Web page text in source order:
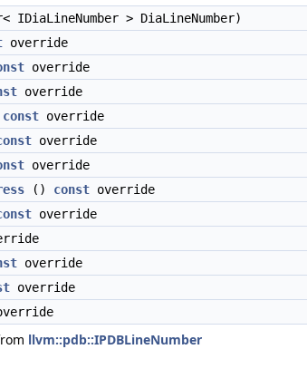
IDiaLineNumber > DiaLineNumber)
override
override
override
const override
override
override
() const override
override
override
override
llvm::pdb::IPDBLineNumber